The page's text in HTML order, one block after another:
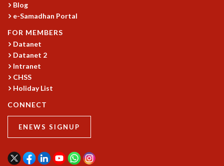
Blog
e-Samadhan Portal
FOR MEMBERS
Datanet
Datanet 2
Intranet
CHSS
Holiday List
CONNECT
ENEWS SIGNUP